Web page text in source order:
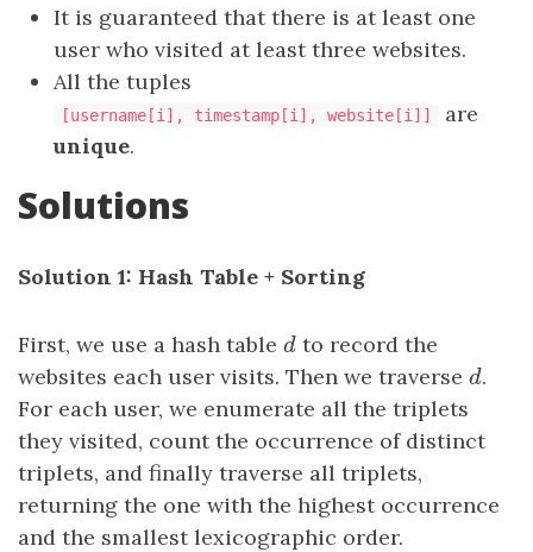
It is guaranteed that there is at least one
user who visited at least three websites.
All the tuples
[username[i], timestamp[i], website[i]]
are
unique.
Solutions
Solution 1: Hash Table + Sorting
First, we use a hash table d
dto record the
websites each user visits. Then we traverse d
d.
For each user, we enumerate all the triplets
they visited, count the occurrence of distinct
triplets, and finally traverse all triplets,
returning the one with the highest occurrence
and the smallest lexicographic order.